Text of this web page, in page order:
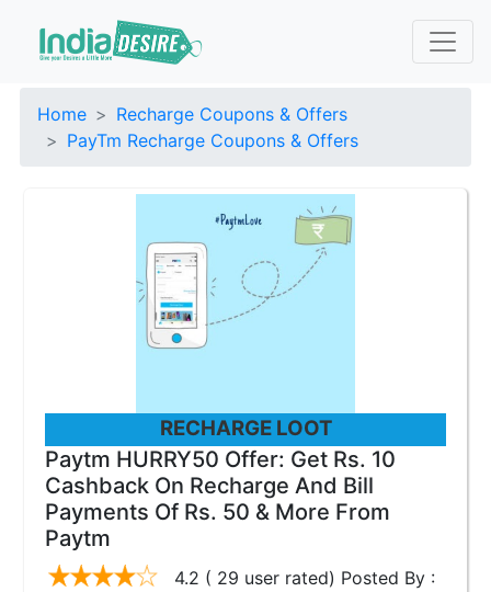
Home
Recharge Coupons & Offers
PayTm Recharge Coupons & Offers
RECHARGE LOOT
Paytm HURRY50 Offer: Get Rs. 10
Cashback On Recharge And Bill
Payments Of Rs. 50 & More From
Paytm
4.2 ( 29 user rated) Posted By :